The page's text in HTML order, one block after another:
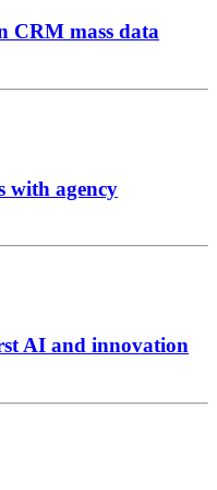
CRM mass data
with agency
AI and innovation